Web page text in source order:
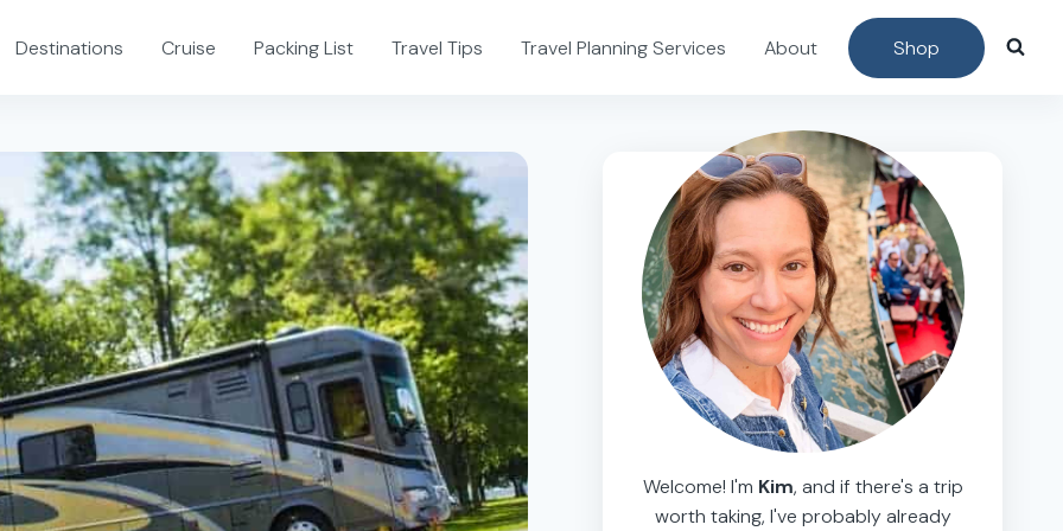
Destinations Cruise Packing List Travel Tips Travel Planning Services About Shop
Welcome! I'm Kim, and if there's a trip
worth taking, I've probably already